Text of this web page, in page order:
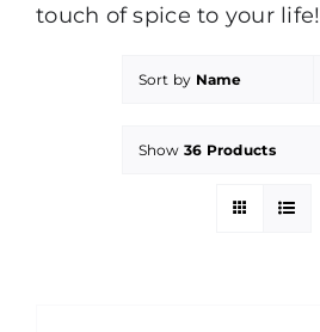
touch of spice to your life!
Sort by Name
Show 36 Products